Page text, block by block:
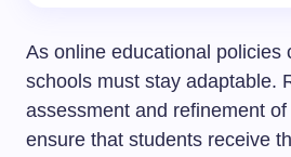
As online educational policies
schools must stay adaptable.
assessment and refinement
ensure that students receive